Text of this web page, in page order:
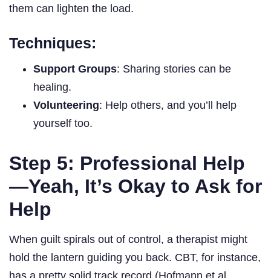
them can lighten the load.
Techniques:
Support Groups: Sharing stories can be
healing.
Volunteering: Help others, and you’ll help
yourself too.
Step 5: Professional Help
—Yeah, It’s Okay to Ask for
Help
When guilt spirals out of control, a therapist might
hold the lantern guiding you back. CBT, for instance,
has a pretty solid track record (Hofmann et al.,